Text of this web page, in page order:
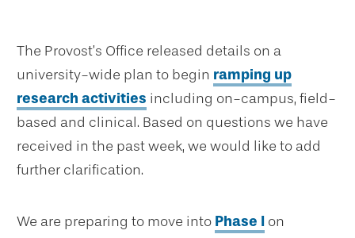
The Provost’s Office released details on a
university-wide plan to begin ramping up
research activities including on-campus, field-
based and clinical. Based on questions we have
received in the past week, we would like to add
further clarification.
We are preparing to move into Phase I on